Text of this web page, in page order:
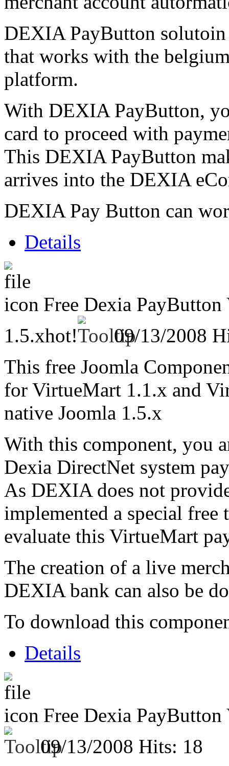
DEXIA PayButton
that works with the
platform.
With DEXIA PayButton,
card to proceed with
This DEXIA PayButton
arrives into the DEXIA
DEXIA Pay Button can
Details
Free Dexia
1.5.xhot! 09/13/2008
This free Joomla
for VirtueMart 1.1.x and
native Joomla 1.5.x
With this component, you
Dexia DirectNet system
As DEXIA does not
implemented a special free
evaluate this VirtueMart
The creation of a live
DEXIA bank can also be
To download this
Details
Free Dexia
09/13/2008 Hits: 18